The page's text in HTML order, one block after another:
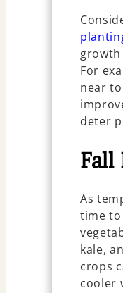
For
near
deter
Fall
As
time
kale,
crops
cooler